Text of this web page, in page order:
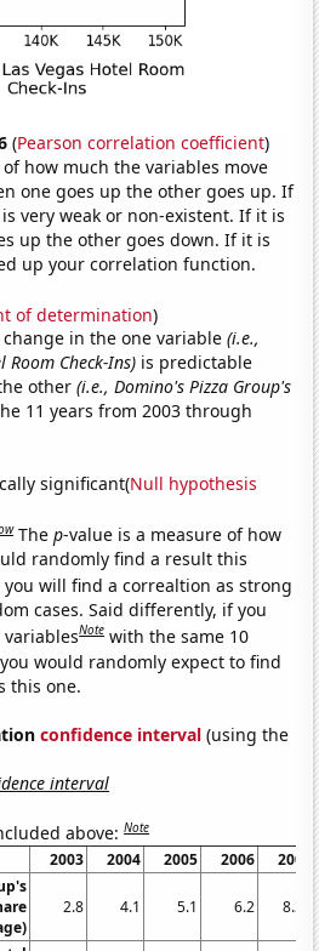
(Pearson correlation coefficient)
how much the variables move
one goes up the other goes up. If
very weak or non-existent. If it is
up the other goes down. If it is
up your correlation function.
of determination)
in the one variable(i.e.,
Room Check-Ins) is predictable
other(i.e., Domino's Pizza Group's
11 years from 2003 through
significant(Null hypothesis
Thep-value is a measure of how
randomly find a result this
you will find a correaltion as strong
cases. Said differently, if you
Note with the same 10
you would randomly expect to find
this one.
confidence interval (using the
interval
above:Note
2003 2004 2005 2006
2007
2.8 4.1 5.1 6.2 8.38